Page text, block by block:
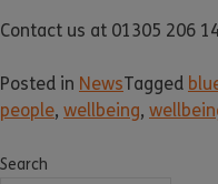
Contact us at 01305 206
Posted in NewsTagged
people, wellbeing,
Search